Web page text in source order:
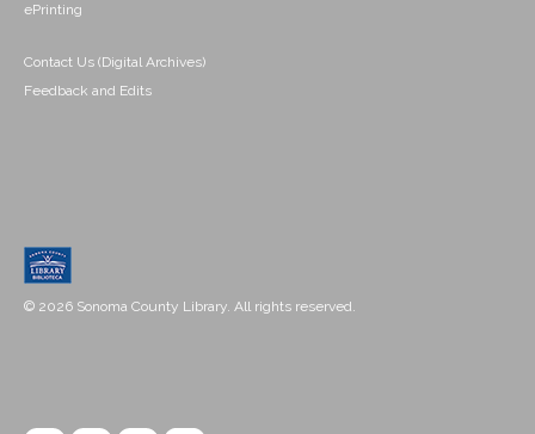
ePrinting
Contact Us (Digital Archives)
Feedback and Edits
© 2026 Sonoma County Library. All rights reserved.